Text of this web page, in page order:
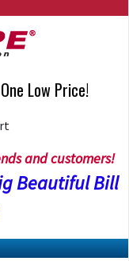
Low Price!
and customers!
Beautiful Bill